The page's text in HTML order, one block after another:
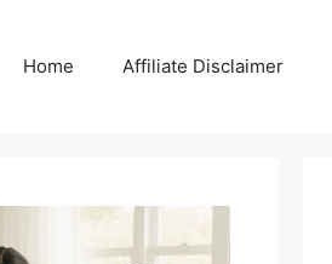
Home Affiliate Disclaimer